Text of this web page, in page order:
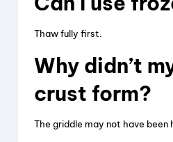
Thaw fully first.
Why didn’t
crust form?
The griddle may not have been